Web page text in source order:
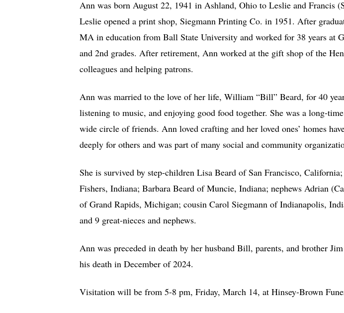
Ann was born August 22, 1941 in Ashland, Ohio to Leslie and Francis
Leslie opened a print shop, Siegmann Printing Co. in 1951. After
MA in education from Ball State University and worked for 38 years at
and 2nd grades. After retirement, Ann worked at the gift shop of the
colleagues and helping patrons.
Ann was married to the love of her life, William “Bill” Beard, for 40
listening to music, and enjoying good food together. She was a long-
wide circle of friends. Ann loved crafting and her loved ones’ homes
deeply for others and was part of many social and community
She is survived by step-children Lisa Beard of San Francisco,
Fishers, Indiana; Barbara Beard of Muncie, Indiana; nephews Adrian
of Grand Rapids, Michigan; cousin Carol Siegmann of Indianapolis,
and 9 great-nieces and nephews.
Ann was preceded in death by her husband Bill, parents, and brother
his death in December of 2024.
Visitation will be from 5-8 pm, Friday, March 14, at Hinsey-Brown